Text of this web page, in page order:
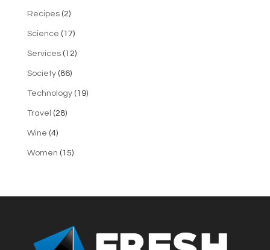
Recipes(2)
Science (17)
Services(12)
Society(86)
Technology(19)
Travel (28)
Wine (4)
Women (15)